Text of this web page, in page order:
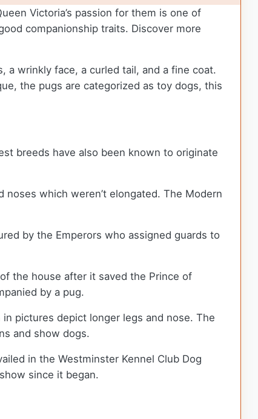
Victoria’s passion for them is one of
companionship traits. Discover more
wrinkly face, a curled tail, and a fine coat.
the pugs are categorized as toy dogs, this
breeds have also been known to originate
which weren’t elongated. The Modern
by the Emperors who assigned guards to
the house after it saved the Prince of
by a pug.
pictures depict longer legs and nose. The
and show dogs.
in the Westminster Kennel Club Dog
since it began.